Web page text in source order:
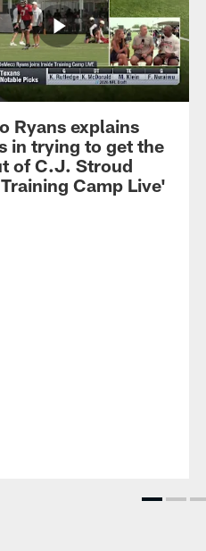
Ryans explains
in trying to get the
of C.J. Stroud
Camp Live'